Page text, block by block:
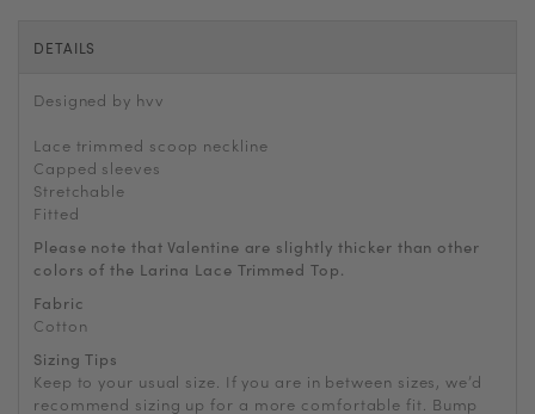
DETAILS
Designed by hvv
Lace trimmed scoop neckline
Capped sleeves
Stretchable
Fitted
Please note that Valentine are slightly thicker than other
colors of the Larina Lace Trimmed Top.
Fabric
Cotton
Sizing Tips
Keep to your usual size. If you are in between sizes, we’d
recommend sizing up for a more comfortable fit. Bump